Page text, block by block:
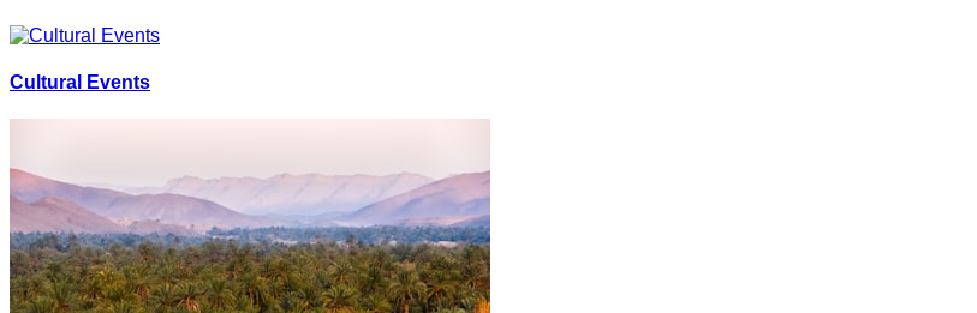
Cultural Events